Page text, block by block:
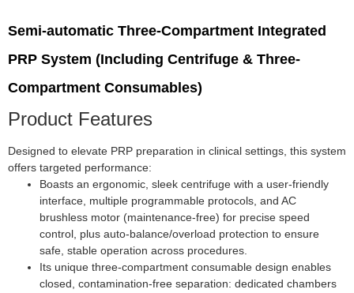
Semi-automatic Three-Compartment Integrated
PRP System (Including Centrifuge & Three-
Compartment Consumables)
Product Features
Designed to elevate PRP preparation in clinical settings, this system
offers targeted performance:
Boasts an ergonomic, sleek centrifuge with a user-friendly
interface, multiple programmable protocols, and AC
brushless motor (maintenance-free) for precise speed
control, plus auto-balance/overload protection to ensure
safe, stable operation across procedures.
Its unique three-compartment consumable design enables
closed, contamination-free separation: dedicated chambers